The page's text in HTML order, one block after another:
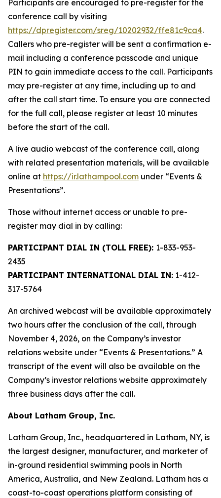
Participants are encouraged to pre-register for the
conference call by visiting
https://dpregister.com/sreg/10202932/ffe81c9ca4.
Callers who pre-register will be sent a confirmation e-
mail including a conference passcode and unique
PIN to gain immediate access to the call. Participants
may pre-register at any time, including up to and
after the call start time. To ensure you are connected
for the full call, please register at least 10 minutes
before the start of the call.
A live audio webcast of the conference call, along
with related presentation materials, will be available
online at https://ir.lathampool.com under “Events &
Presentations”.
Those without internet access or unable to pre-
register may dial in by calling:
PARTICIPANT DIAL IN (TOLL FREE): 1-833-953-
2435
PARTICIPANT INTERNATIONAL DIAL IN: 1-412-
317-5764
An archived webcast will be available approximately
two hours after the conclusion of the call, through
November 4, 2026, on the Company’s investor
relations website under “Events & Presentations.” A
transcript of the event will also be available on the
Company’s investor relations website approximately
three business days after the call.
About Latham Group, Inc.
Latham Group, Inc., headquartered in Latham, NY, is
the largest designer, manufacturer, and marketer of
in-ground residential swimming pools in North
America, Australia, and New Zealand. Latham has a
coast-to-coast operations platform consisting of